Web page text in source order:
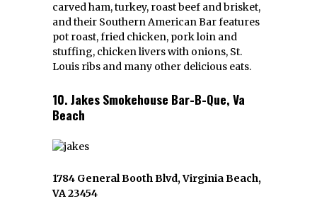
carved ham, turkey, roast beef and brisket,
and their Southern American Bar features
pot roast, fried chicken, pork loin and
stuffing, chicken livers with onions, St.
Louis ribs and many other delicious eats.
10. Jakes Smokehouse Bar-B-Que, Va
Beach
1784 General Booth Blvd, Virginia Beach,
VA 23454